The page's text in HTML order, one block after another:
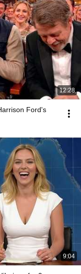
12:28
Ford's
9:04